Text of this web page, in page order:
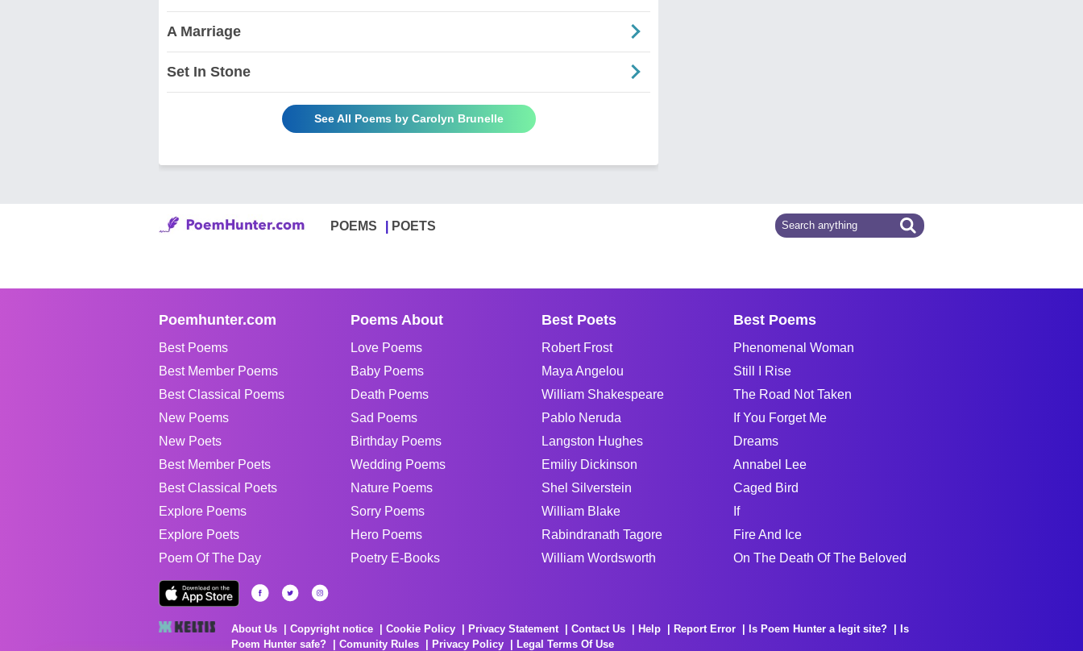
A Marriage
Set In Stone
See All Poems by Carolyn Brunelle
POEMS POETS
Poemhunter.com
Best Poems
Best Member Poems
Best Classical Poems
New Poems
New Poets
Best Member Poets
Best Classical Poets
Explore Poems
Explore Poets
Poem Of The Day
Poems About
Love Poems
Baby Poems
Death Poems
Sad Poems
Birthday Poems
Wedding Poems
Nature Poems
Sorry Poems
Hero Poems
Poetry E-Books
Best Poets
Robert Frost
Maya Angelou
William Shakespeare
Pablo Neruda
Langston Hughes
Emiliy Dickinson
Shel Silverstein
William Blake
Rabindranath Tagore
William Wordsworth
Best Poems
Phenomenal Woman
Still I Rise
The Road Not Taken
If You Forget Me
Dreams
Annabel Lee
Caged Bird
If
Fire And Ice
On The Death Of The Beloved
About Us Copyright notice Cookie Policy Privacy Statement Contact Us Help Report Error Is Poem Hunter a legit site?
Is
Poem Hunter safe?
Comunity Rules Privacy Policy Legal Terms Of Use